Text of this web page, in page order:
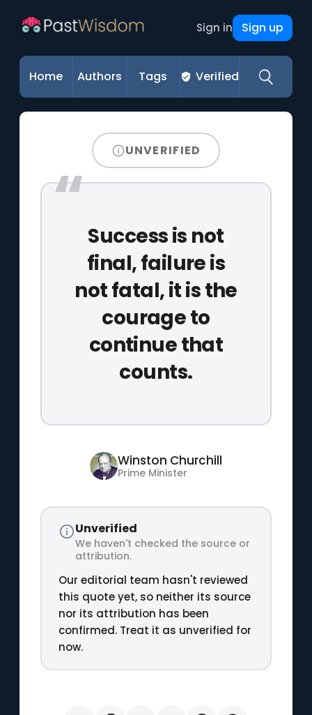
Sign in Sign up
Home Authors Tags Verified
UNVERIFIED
Success is not
final, failure is
not fatal, it is the
courage to
continue that
counts.
Winston Churchill
Prime Minister
Unverified
We haven't checked the source or
attribution.
Our editorial team hasn't reviewed
this quote yet, so neither its source
nor its attribution has been
confirmed. Treat it as unverified for
now.